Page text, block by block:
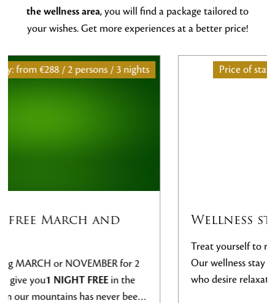
the wellness area, you will find a package tailored to
your wishes. Get more experiences at a better price!
Wellness stay in the Tatras
Treat yourself to rest in the heart of Tatra nature!
Our wellness stay is the ideal choice for all those
who desire relaxation, well-being and first-class
services.
Price of stay: from 486€ / 2 persons / 2 nights